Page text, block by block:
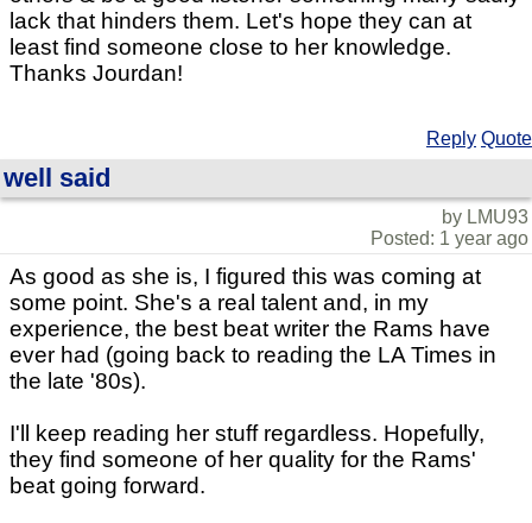
lack that hinders them. Let's hope they can at
least find someone close to her knowledge.
Thanks Jourdan!
Reply Quote
well said
by LMU93
Posted: 1 year ago
As good as she is, I figured this was coming at
some point. She's a real talent and, in my
experience, the best beat writer the Rams have
ever had (going back to reading the LA Times in
the late '80s).
I'll keep reading her stuff regardless. Hopefully,
they find someone of her quality for the Rams'
beat going forward.